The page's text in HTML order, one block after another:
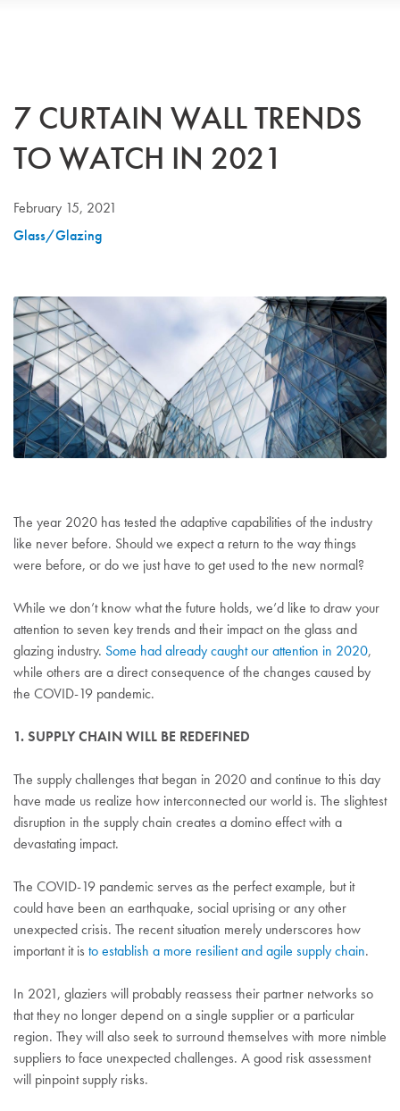
7 CURTAIN WALL TRENDS
TO WATCH IN 2021
February 15, 2021
Glass/Glazing
The year 2020 has tested the adaptive capabilities of the industry
like never before. Should we expect a return to the way things
were before, or do we just have to get used to the new normal?
While we don’t know what the future holds, we’d like to draw your
attention to seven key trends and their impact on the glass and
glazing industry. Some had already caught our attention in 2020,
while others are a direct consequence of the changes caused by
the COVID-19 pandemic.
1. SUPPLY CHAIN WILL BE REDEFINED
The supply challenges that began in 2020 and continue to this day
have made us realize how interconnected our world is. The slightest
disruption in the supply chain creates a domino effect with a
devastating impact.
The COVID-19 pandemic serves as the perfect example, but it
could have been an earthquake, social uprising or any other
unexpected crisis. The recent situation merely underscores how
important it is to establish a more resilient and agile supply chain.
In 2021, glaziers will probably reassess their partner networks so
that they no longer depend on a single supplier or a particular
region. They will also seek to surround themselves with more nimble
suppliers to face unexpected challenges. A good risk assessment
will pinpoint supply risks.